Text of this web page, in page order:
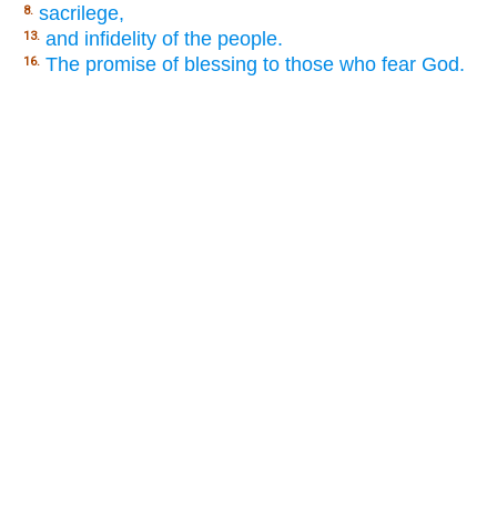
8. sacrilege,
13. and infidelity of the people.
16. The promise of blessing to those who fear God.